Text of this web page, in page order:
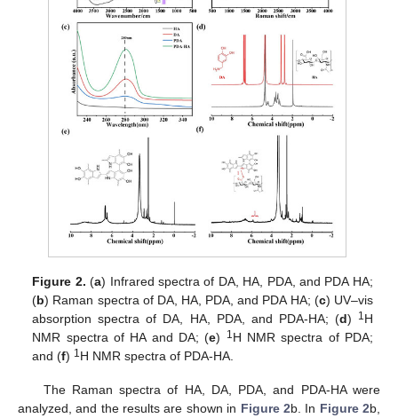
Figure 2. (a) Infrared spectra of DA, HA, PDA, and PDA HA;
(b) Raman spectra of DA, HA, PDA, and PDA HA; (c) UV–vis
absorption spectra of DA, HA, PDA, and PDA-HA; (d) 1H
NMR spectra of HA and DA; (e) 1H NMR spectra of PDA;
and (f) 1H NMR spectra of PDA-HA.
The Raman spectra of HA, DA, PDA, and PDA-HA were
analyzed, and the results are shown in Figure 2b. In Figure 2b,